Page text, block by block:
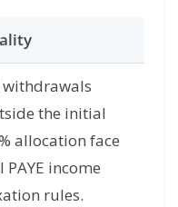
the initial
allocation face
PAYE income
rules.